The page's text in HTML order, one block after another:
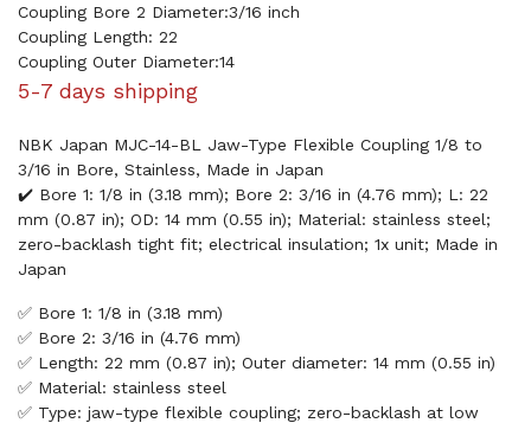
Coupling Bore 2 Diameter:3/16 inch
Coupling Length: 22
Coupling Outer Diameter:14
5-7 days shipping
NBK Japan MJC-14-BL Jaw-Type Flexible Coupling 1/8 to
3/16 in Bore, Stainless, Made in Japan
✔️ Bore 1: 1/8 in (3.18 mm); Bore 2: 3/16 in (4.76 mm); L: 22
mm (0.87 in); OD: 14 mm (0.55 in); Material: stainless steel;
zero-backlash tight fit; electrical insulation; 1x unit; Made in
Japan
✅ Bore 1: 1/8 in (3.18 mm)
✅ Bore 2: 3/16 in (4.76 mm)
✅ Length: 22 mm (0.87 in); Outer diameter: 14 mm (0.55 in)
✅ Material: stainless steel
✅ Type: jaw-type flexible coupling; zero-backlash at low